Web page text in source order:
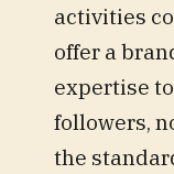
activities
offer a
expertise
followers,
the